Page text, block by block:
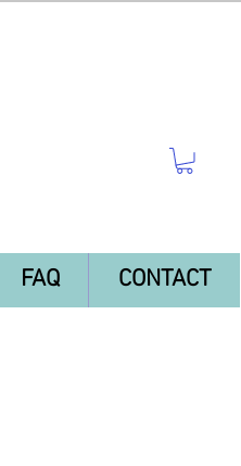
FAQ CONTACT